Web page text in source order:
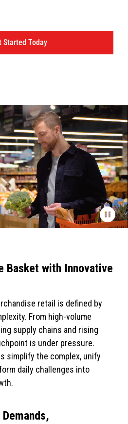
Started Today
Basket with Innovative
retail is defined by
From high-volume
supply chains and rising
is under pressure.
simplify the complex, unify
daily challenges into